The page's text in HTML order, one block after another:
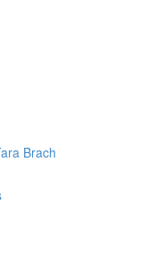
Brach